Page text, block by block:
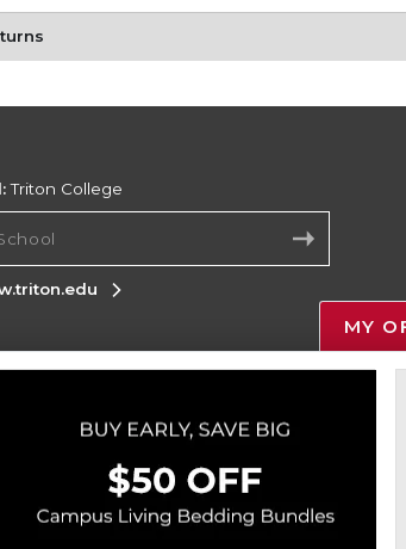
Triton College
Information
Privacy Policy Careers
Site
Follett Higher Education Group
MY